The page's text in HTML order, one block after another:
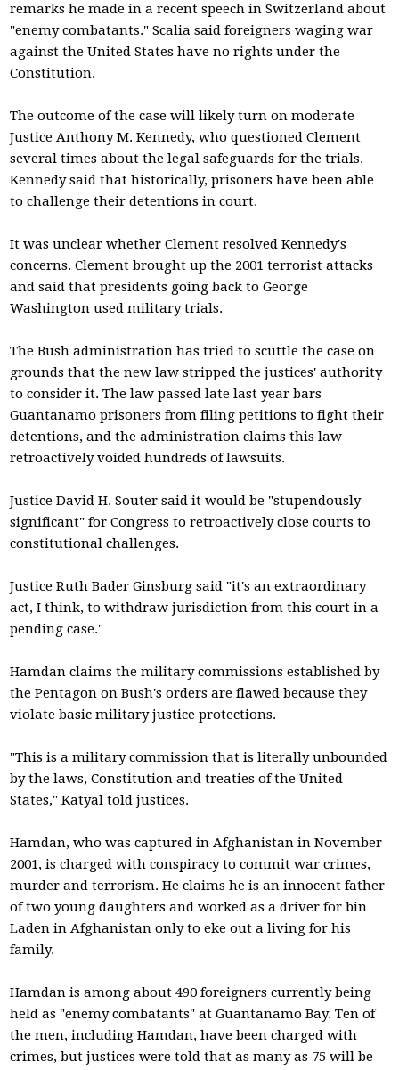
remarks he made in a recent speech in Switzerland about
"enemy combatants." Scalia said foreigners waging war
against the United States have no rights under the
Constitution.
The outcome of the case will likely turn on moderate
Justice Anthony M. Kennedy, who questioned Clement
several times about the legal safeguards for the trials.
Kennedy said that historically, prisoners have been able
to challenge their detentions in court.
It was unclear whether Clement resolved Kennedy's
concerns. Clement brought up the 2001 terrorist attacks
and said that presidents going back to George
Washington used military trials.
The Bush administration has tried to scuttle the case on
grounds that the new law stripped the justices' authority
to consider it. The law passed late last year bars
Guantanamo prisoners from filing petitions to fight their
detentions, and the administration claims this law
retroactively voided hundreds of lawsuits.
Justice David H. Souter said it would be "stupendously
significant" for Congress to retroactively close courts to
constitutional challenges.
Justice Ruth Bader Ginsburg said "it's an extraordinary
act, I think, to withdraw jurisdiction from this court in a
pending case."
Hamdan claims the military commissions established by
the Pentagon on Bush's orders are flawed because they
violate basic military justice protections.
"This is a military commission that is literally unbounded
by the laws, Constitution and treaties of the United
States," Katyal told justices.
Hamdan, who was captured in Afghanistan in November
2001, is charged with conspiracy to commit war crimes,
murder and terrorism. He claims he is an innocent father
of two young daughters and worked as a driver for bin
Laden in Afghanistan only to eke out a living for his
family.
Hamdan is among about 490 foreigners currently being
held as "enemy combatants" at Guantanamo Bay. Ten of
the men, including Hamdan, have been charged with
crimes, but justices were told that as many as 75 will be